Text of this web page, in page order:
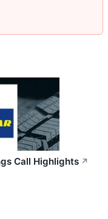
Call Highlights ↗